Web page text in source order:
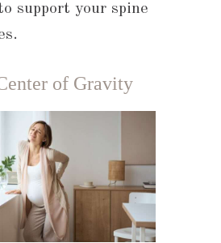
support your spine
of Gravity